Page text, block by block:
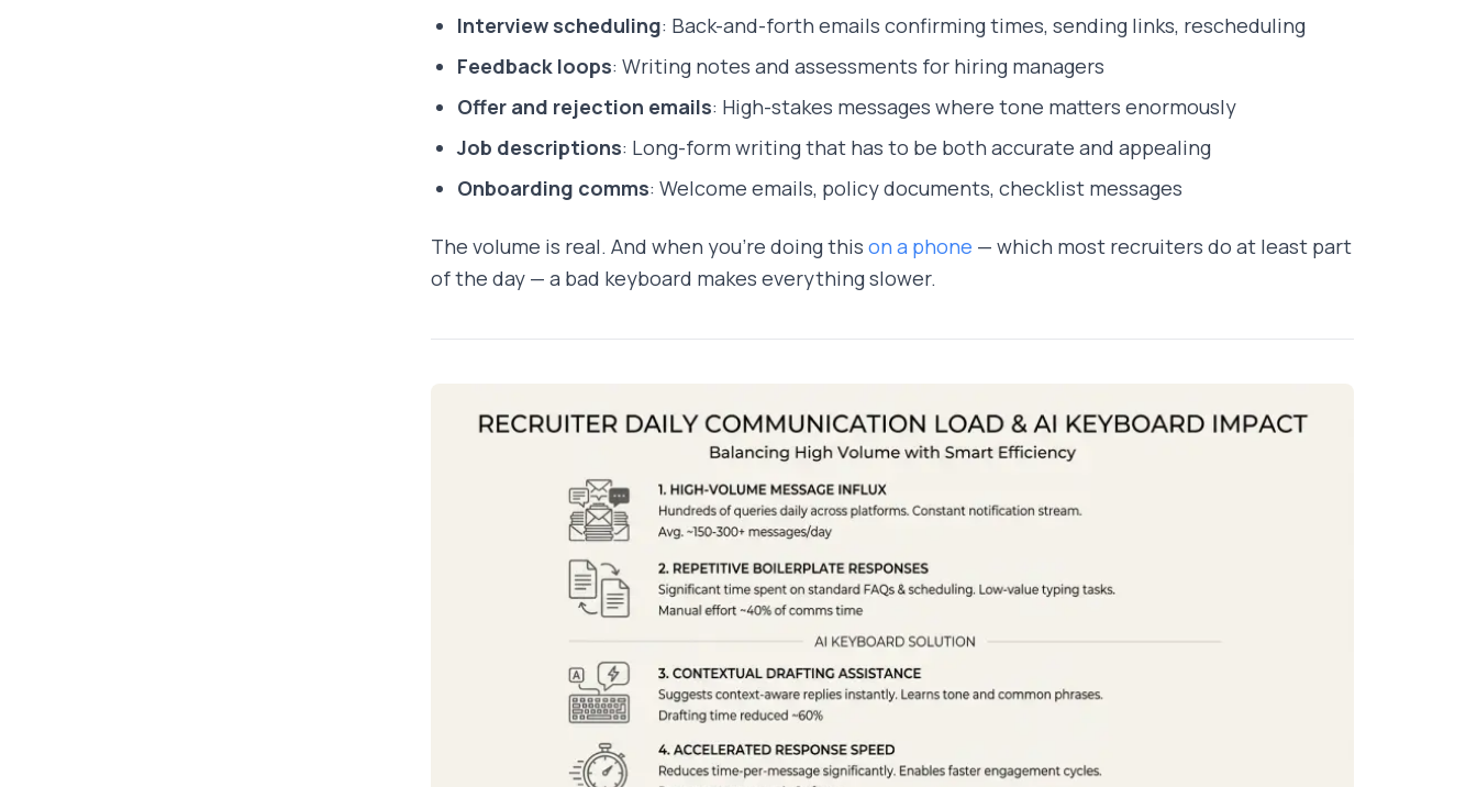
Interview scheduling: Back-and-forth emails confirming times, sending links, rescheduling
Feedback loops: Writing notes and assessments for hiring managers
Offer and rejection emails: High-stakes messages where tone matters enormously
Job descriptions: Long-form writing that has to be both accurate and appealing
Onboarding comms: Welcome emails, policy documents, checklist messages
The volume is real. And when you're doing this on a phone — which most recruiters do at least part
of the day — a bad keyboard makes everything slower.